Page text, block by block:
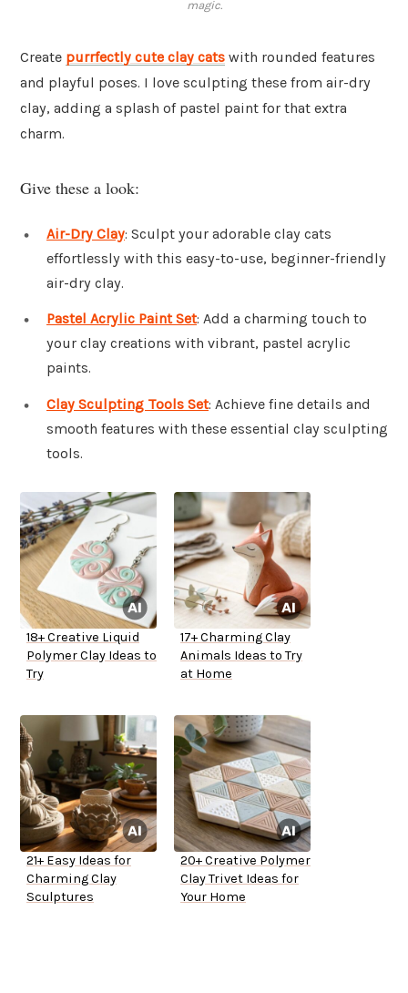
magic.
Create purrfectly cute clay cats with rounded features
and playful poses. I love sculpting these from air-dry
clay, adding a splash of pastel paint for that extra
charm.
Give these a look:
Air-Dry Clay: Sculpt your adorable clay cats
effortlessly with this easy-to-use, beginner-friendly
air-dry clay.
Pastel Acrylic Paint Set: Add a charming touch to
your clay creations with vibrant, pastel acrylic
paints.
Clay Sculpting Tools Set: Achieve fine details and
smooth features with these essential clay sculpting
tools.
18+ Creative Liquid
Polymer Clay Ideas to
Try
17+ Charming Clay
Animals Ideas to Try
at Home
21+ Easy Ideas for
Charming Clay
Sculptures
20+ Creative Polymer
Clay Trivet Ideas for
Your Home